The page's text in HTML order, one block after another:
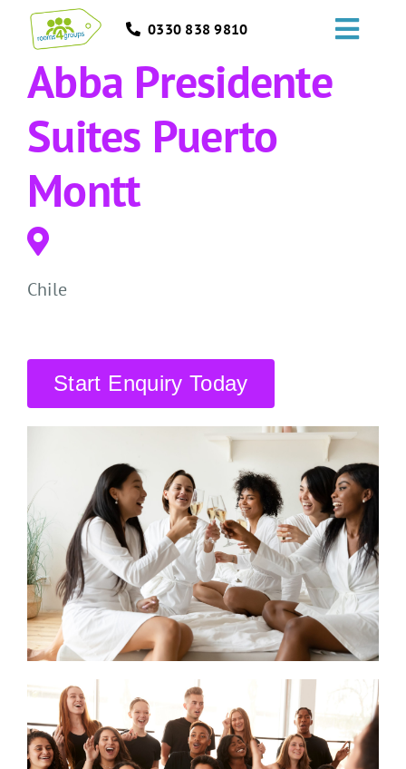
0330 838 9810
HOME
GROUPS
BLOGS
CONTACT US
SEARCH HOTELS
ACCOUNT
START YOUR ENQUIRY
Abba Presidente
Suites Puerto
Montt
Chile
Start Enquiry Today